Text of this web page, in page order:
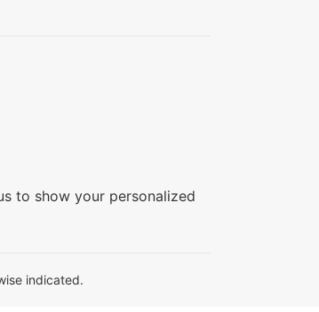
to show your personalized
indicated.